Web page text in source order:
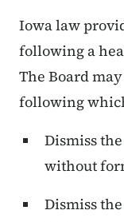
Iowa law
following a
The Board
following
Dismiss
without
Dismiss